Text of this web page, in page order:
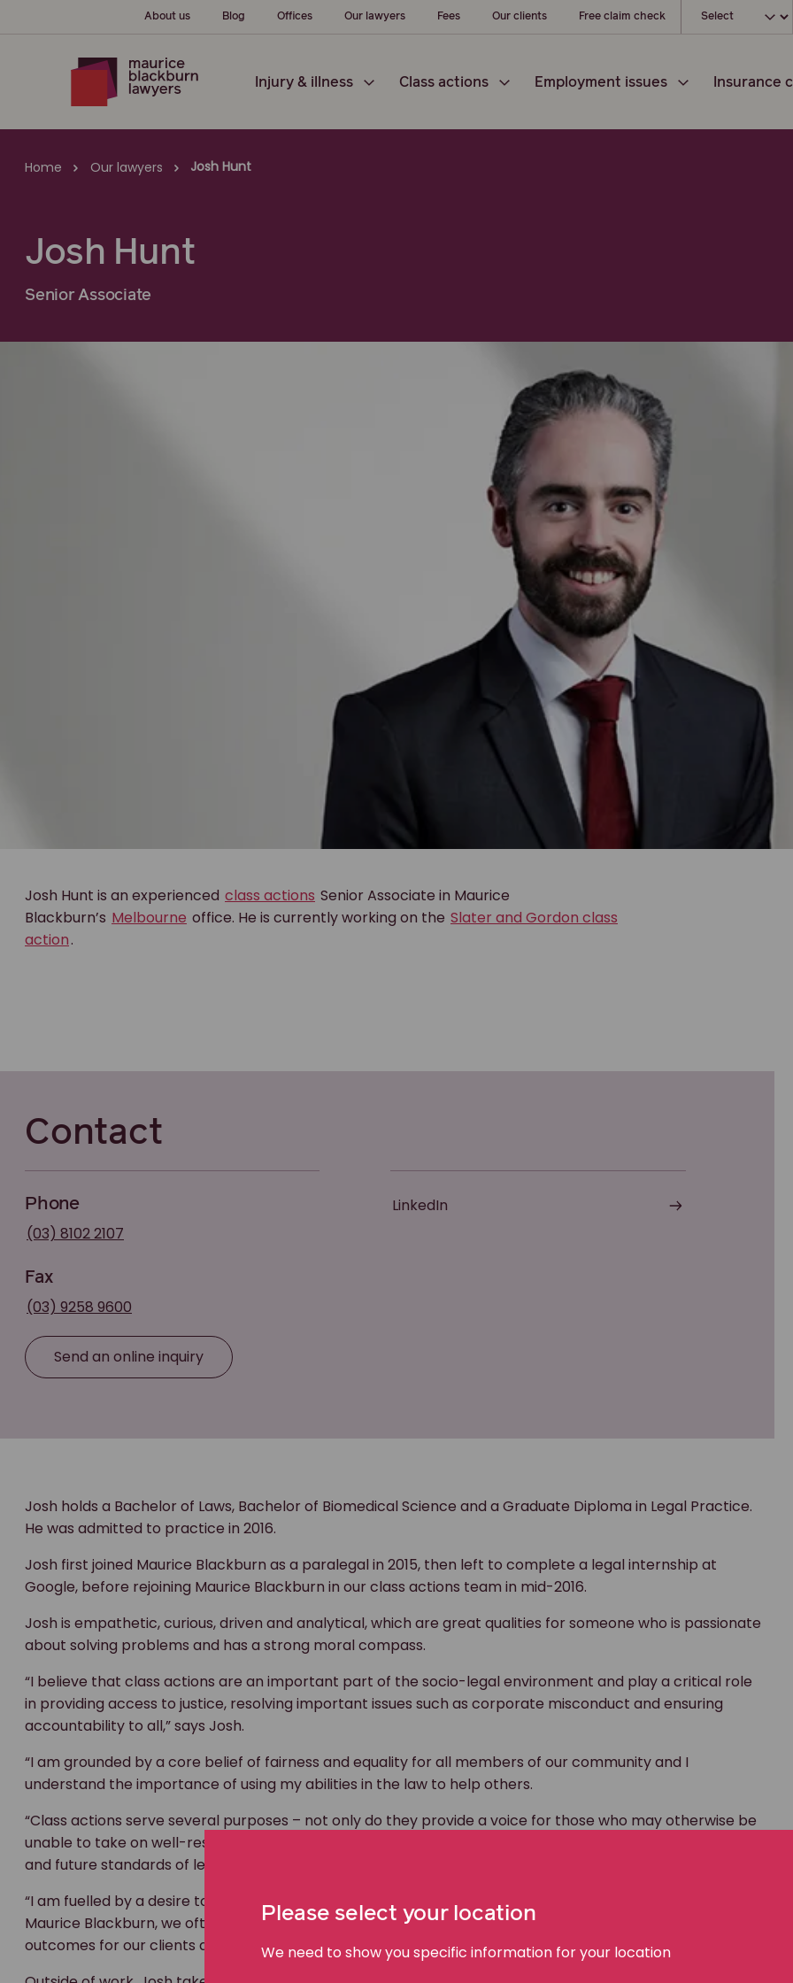
About us Blog Offices Our lawyers Fees Our clients Free claim check Choose your
Injury & illness Class actions Employment issues Insurance
Home Our lawyers Josh Hunt
Josh Hunt
Senior Associate
Josh Hunt is an experienced class actions Senior Associate in Maurice
Blackburn’s Melbourne office. He is currently working on the Slater and Gordon class
action.
Contact
Phone
(03) 8102 2107
Fax
(03) 9258 9600
Send an online inquiry
LinkedIn
Josh holds a Bachelor of Laws, Bachelor of Biomedical Science and a Graduate Diploma in Legal Practice.
He was admitted to practice in 2016.
Josh first joined Maurice Blackburn as a paralegal in 2015, then left to complete a legal internship at
Google, before rejoining Maurice Blackburn in our class actions team in mid-2016.
Josh is empathetic, curious, driven and analytical, which are great qualities for someone who is passionate
about solving problems and has a strong moral compass.
“I believe that class actions are an important part of the socio-legal environment and play a critical role
in providing access to justice, resolving important issues such as corporate misconduct and ensuring
accountability to all,” says Josh.
“I am grounded by a core belief of fairness and equality for all members of our community and I
understand the importance of using my abilities in the law to help others.
“Class actions serve several purposes – not only do they provide a voice for those who may otherwise be
unable to take on well-resourced defendants but they also play an important role in enforcing current
and future standards of legal and ethical conduct.
“I am fuelled by a desire to tackle and overcome technical, challenging issues in an innovative fashion. At
Maurice Blackburn, we often take risks and pursue significant and important cases to achieve great
outcomes for our clients and the broader community.”
Please select your location
We need to show you specific information for your location